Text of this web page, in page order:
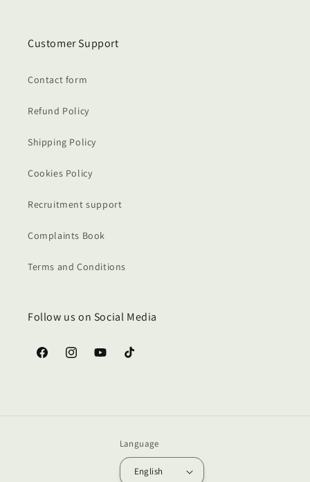
Customer Support
Contact form
Refund Policy
Shipping Policy
Cookies Policy
Recruitment support
Complaints Book
Terms and Conditions
Follow us on Social Media
FacebookInstagramYouTubeTikTok
Language
English